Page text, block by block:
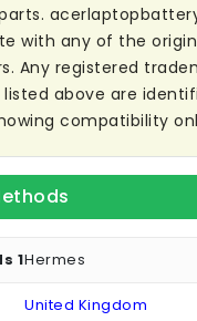
with any of the
Any registered
above are
compatibility
Hermes
United Kingdom